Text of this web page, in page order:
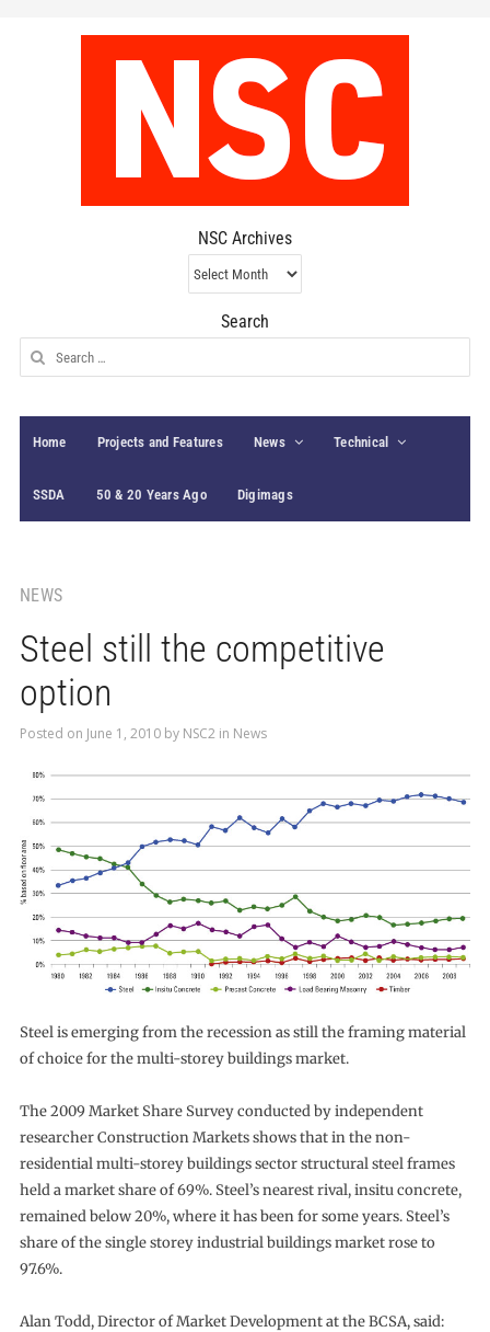
NSC Archives
NSC
Archives
Search
Search
for:
Home Projects and Features News Technical
SSDA 50 & 20 Years Ago Digimags
NEWS
Steel still the competitive
option
Posted on June 1, 2010by NSC2 in News
Steel is emerging from the recession as still the framing material
of choice for the multi-storey buildings market.
The 2009 Market Share Survey conducted by independent
researcher Construction Markets shows that in the non-
residential multi-storey buildings sector structural steel frames
held a market share of 69%. Steel’s nearest rival, insitu concrete,
remained below 20%, where it has been for some years. Steel’s
share of the single storey industrial buildings market rose to
97.6%.
Alan Todd, Director of Market Development at the BCSA, said: